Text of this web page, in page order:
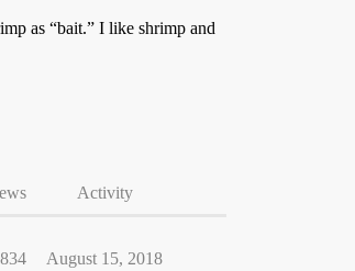
as “bait.” I like shrimp and
Activity
August 15, 2018